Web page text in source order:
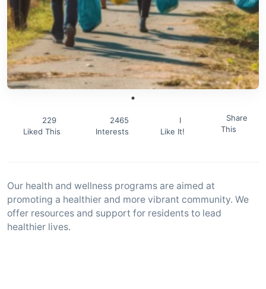
229
Liked This
2465
Interests
I
Like It!
Share
This
Our health and wellness programs are aimed at
promoting a healthier and more vibrant community. We
offer resources and support for residents to lead
healthier lives.